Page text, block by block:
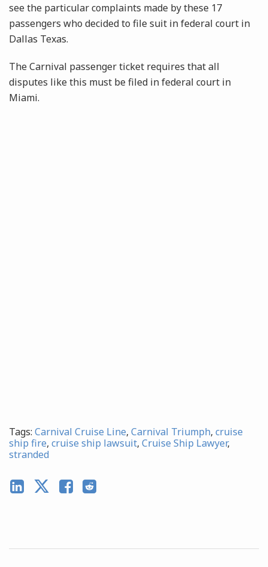
see the particular complaints made by these 17
passengers who decided to file suit in federal court in
Dallas Texas.
The Carnival passenger ticket requires that all
disputes like this must be filed in federal court in
Miami.
Tags: Carnival Cruise Line, Carnival Triumph, cruise
ship fire, cruise ship lawsuit, Cruise Ship Lawyer,
stranded